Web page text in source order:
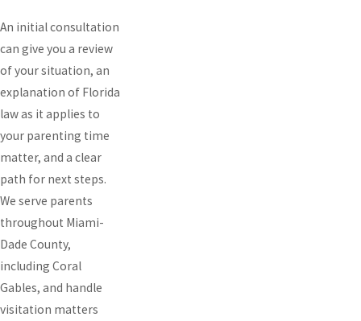
An initial consultation
can give you a review
of your situation, an
explanation of Florida
law as it applies to
your parenting time
matter, and a clear
path for next steps.
We serve parents
throughout Miami-
Dade County,
including Coral
Gables, and handle
visitation matters